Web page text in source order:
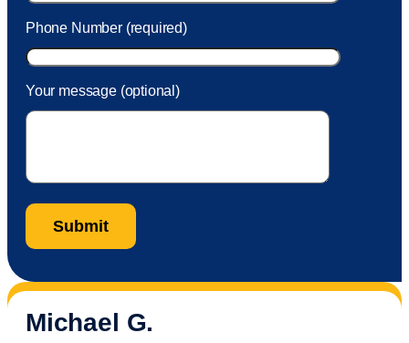
Phone Number (required)
Your message (optional)
Michael G.